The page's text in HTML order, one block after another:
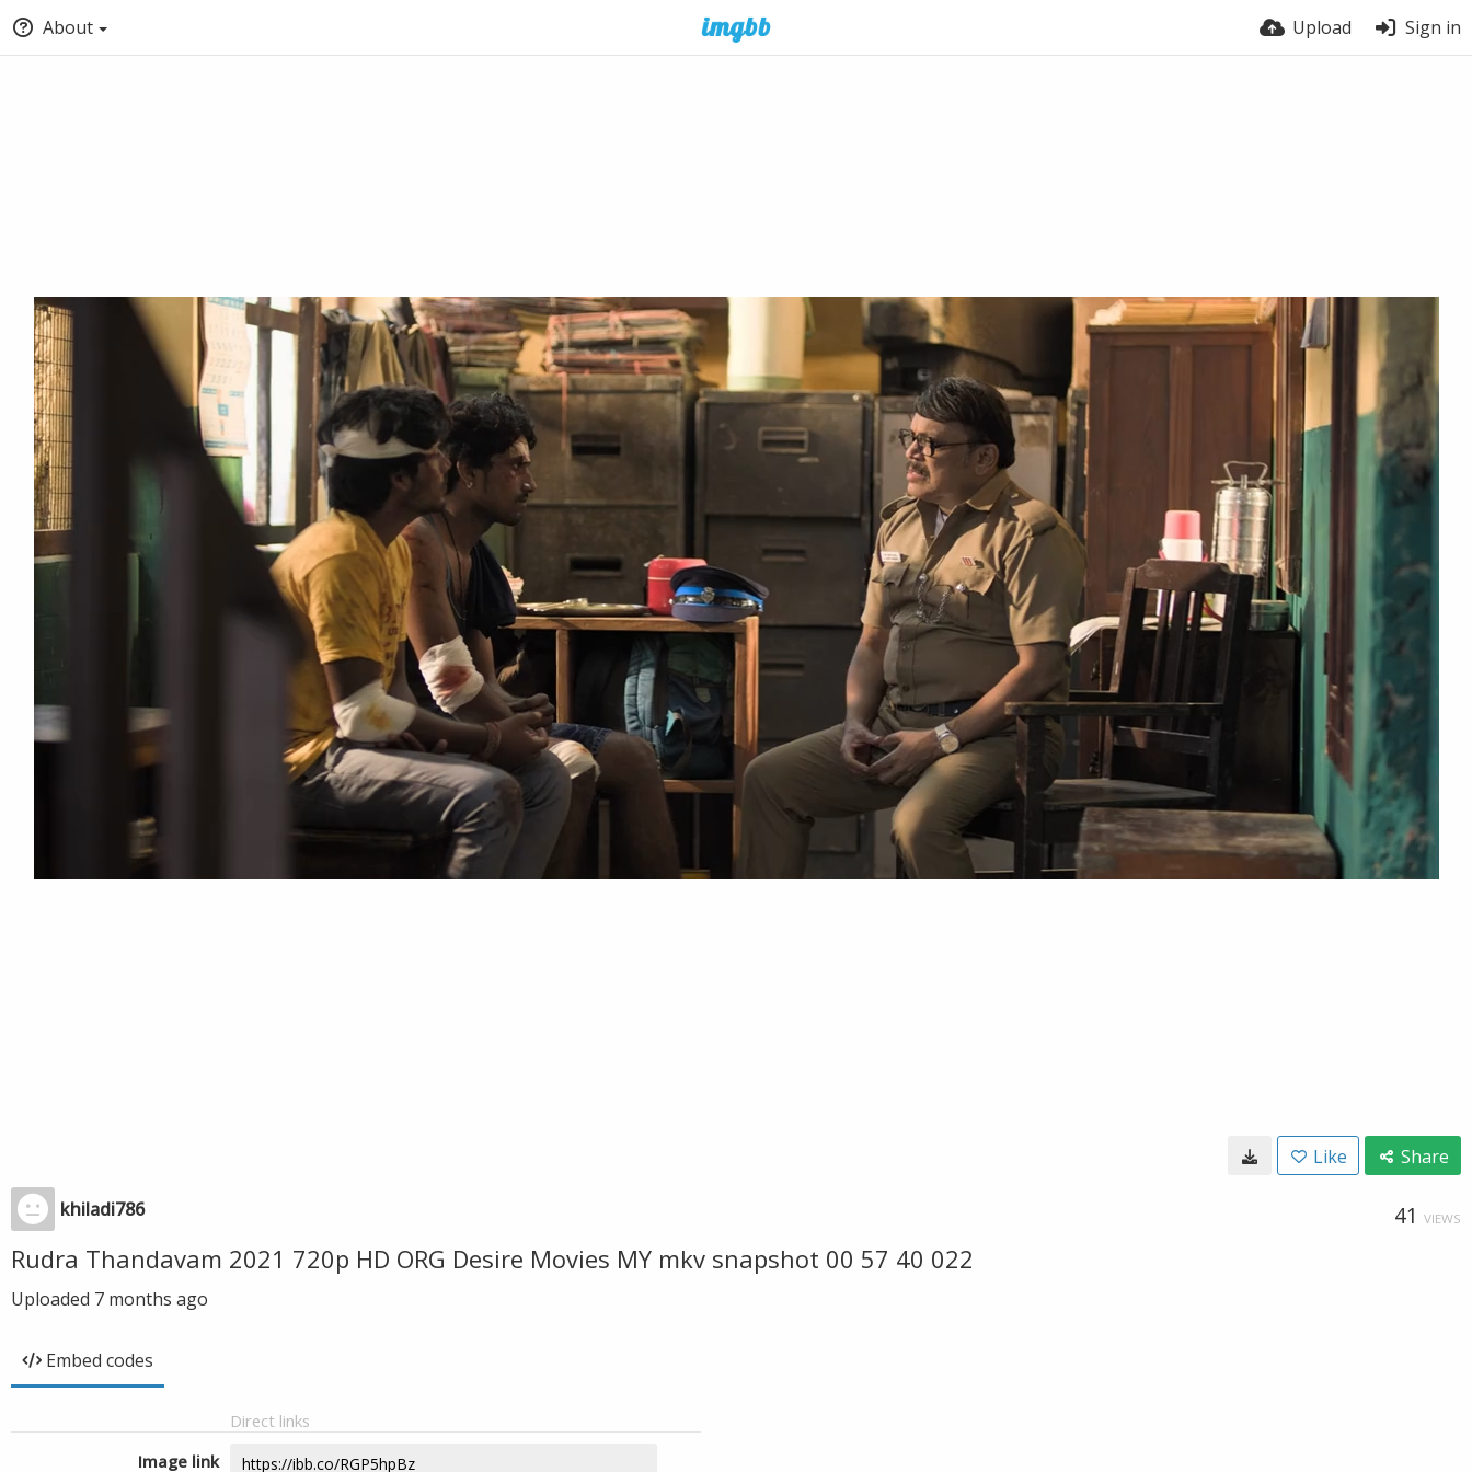
About Upload Sign in
Like Share
khiladi786 41 VIEWS
Rudra Thandavam 2021 720p HD ORG Desire Movies MY mkv snapshot 00 57 40 022
Uploaded 7 months ago
Embed codes
Direct links
Image link